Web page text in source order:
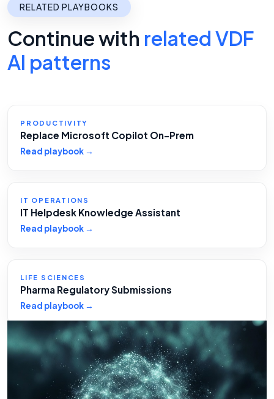
RELATED PLAYBOOKS
Continue with related VDF
AI patterns
PRODUCTIVITY
Replace Microsoft Copilot On-Prem
Read playbook →
IT OPERATIONS
IT Helpdesk Knowledge Assistant
Read playbook →
LIFE SCIENCES
Pharma Regulatory Submissions
Read playbook →